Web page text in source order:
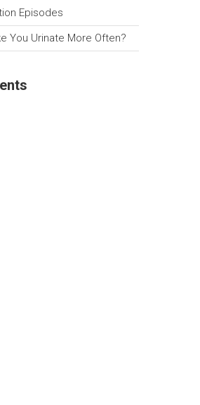
Episodes
You Urinate More Often?